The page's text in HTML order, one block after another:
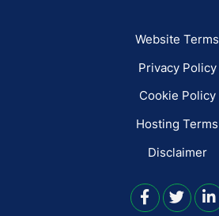
Website Terms
Privacy Policy
Cookie Policy
Hosting Terms
Disclaimer